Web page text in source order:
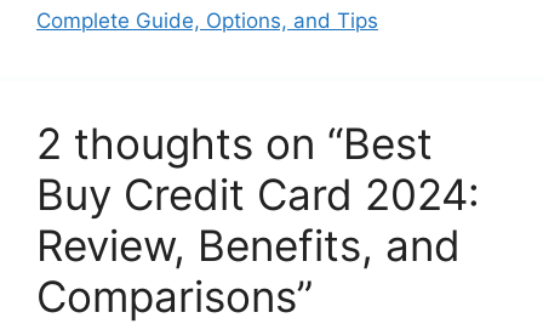
r
Complete Guide, Options, and Tips
2 thoughts on “Best
Buy Credit Card 2024:
Review, Benefits, and
Comparisons”